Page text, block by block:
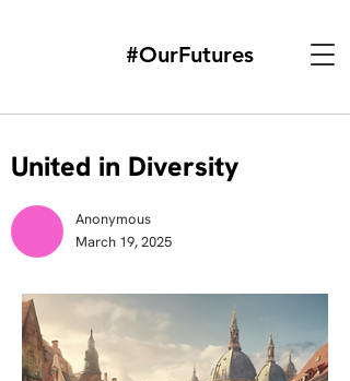
#OurFutures
United in Diversity
Anonymous
March 19, 2025